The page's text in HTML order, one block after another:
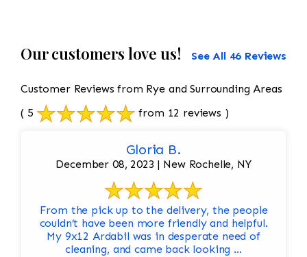
Our customers love us! See All 46 Reviews
Customer Reviews from Rye and Surrounding Areas
( 5
from 12 reviews )
Gloria B.
December 08, 2023 | New Rochelle, NY
From the pick up to the delivery, the people
couldn’t have been more friendly and helpful.
My 9x12 Ardabil was in desperate need of
cleaning, and came back looking ...